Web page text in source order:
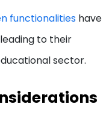
functionalities have
to their
sector.